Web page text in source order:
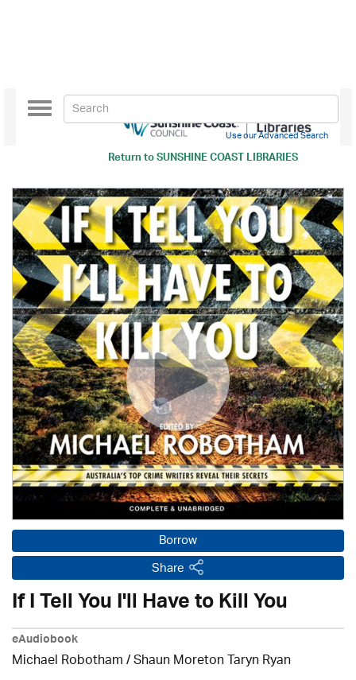
Return toSUNSHINE COAST LIBRARIES
Toggle
navigation
Use our Advanced Search
Borrow
Share
If I Tell You I'll Have to Kill You
eAudiobook
Michael Robotham/ Shaun Moreton Taryn Ryan